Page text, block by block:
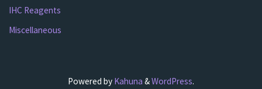
IHC Reagents
Miscellaneous
Powered by Kahuna &WordPress.